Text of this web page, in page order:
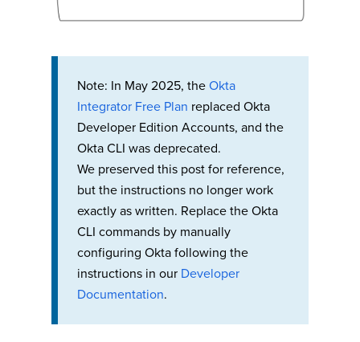
Note: In May 2025, the Okta
Integrator Free Plan replaced Okta
Developer Edition Accounts, and the
Okta CLI was deprecated.
We preserved this post for reference,
but the instructions no longer work
exactly as written. Replace the Okta
CLI commands by manually
configuring Okta following the
instructions in our Developer
Documentation.